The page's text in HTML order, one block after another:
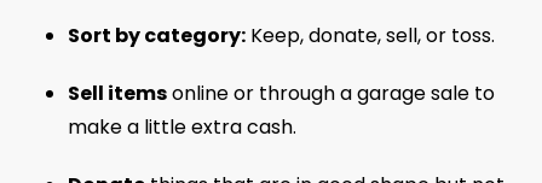
Sort by category: Keep, donate, sell, or toss.
Sell itemsonline or through a garage sale to
make a little extra cash.